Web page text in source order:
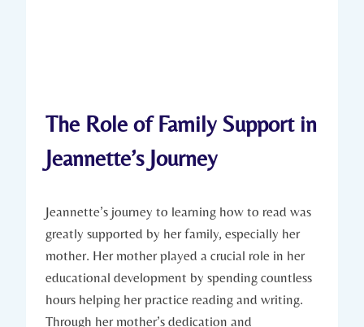
The Role of Family Support in
Jeannette’s Journey
Jeannette’s journey to learning how to read was
greatly supported by her family, especially her
mother. Her mother played a crucial role in her
educational development by spending countless
hours helping her practice reading and writing.
Through her mother’s dedication and